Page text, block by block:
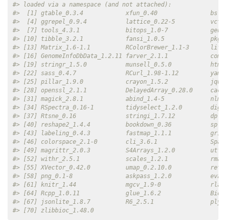
#> loaded via a namespace (and not attached):
#>  [1] gtable_0.3.4            xfun_0.40
#>  [4] ggrepel_0.9.4           lattice_0.22-5
#>  [7] tools_4.3.1             bitops_1.0-7
#> [10] tibble_3.2.1            fansi_1.0.5
#> [13] Matrix_1.6-1.1          RColorBrewer_1.1-3
#> [16] GenomeInfoDbData_1.2.11 farver_2.1.1
#> [19] stringr_1.5.0           munsell_0.5.0
#> [22] sass_0.4.7              RCurl_1.98-1.12
#> [25] pillar_1.9.0            crayon_1.5.2
#> [28] openssl_2.1.1           DelayedArray_0.28.0
#> [31] magick_2.8.1            abind_1.4-5
#> [34] RSpectra_0.16-1         tidyselect_1.2.0
#> [37] Rtsne_0.16              stringi_1.7.12
#> [40] reshape2_1.4.4          bookdown_0.36
#> [43] labeling_0.4.3          fastmap_1.1.1
#> [46] colorspace_2.1-0        cli_3.6.1
#> [49] magrittr_2.0.3          S4Arrays_1.2.0
#> [52] withr_2.5.1             scales_1.2.1
#> [55] XVector_0.42.0          umap_0.2.10.0
#> [58] png_0.1-8               askpass_1.2.0
#> [61] knitr_1.44              mgcv_1.9-0
#> [64] Rcpp_1.0.11             glue_1.6.2
#> [67] jsonlite_1.8.7          R6_2.5.1
#> [70] zlibbioc_1.48.0